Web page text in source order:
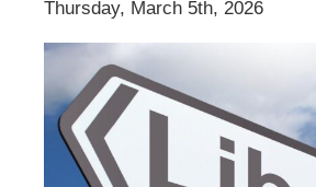
Thursday, March 5th, 2026